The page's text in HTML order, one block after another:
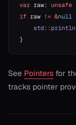
var raw: unsafe
if raw != &null
    std
::println
}
See Pointers for
tracks pointer